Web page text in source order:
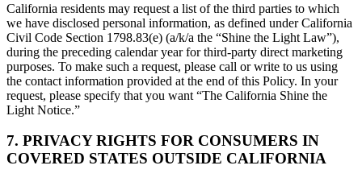
California residents may request a list of the third parties to which
we have disclosed personal information, as defined under California
Civil Code Section 1798.83(e) (a/k/a the “Shine the Light Law”),
during the preceding calendar year for third-party direct marketing
purposes. To make such a request, please call or write to us using
the contact information provided at the end of this Policy. In your
request, please specify that you want “The California Shine the
Light Notice.”
7. PRIVACY RIGHTS FOR CONSUMERS IN
COVERED STATES OUTSIDE CALIFORNIA